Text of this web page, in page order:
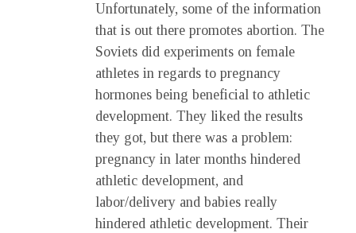
Unfortunately, some of the information
that is out there promotes abortion. The
Soviets did experiments on female
athletes in regards to pregnancy
hormones being beneficial to athletic
development. They liked the results
they got, but there was a problem:
pregnancy in later months hindered
athletic development, and
labor/delivery and babies really
hindered athletic development. Their